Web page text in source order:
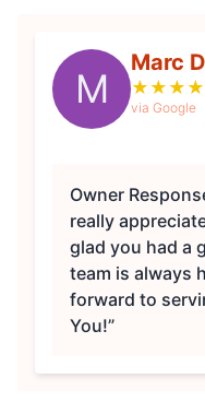
M
Marc
★ ★ ★ ★
via Google
Owner
really
glad you had a
team is always
forward to serving
You!”